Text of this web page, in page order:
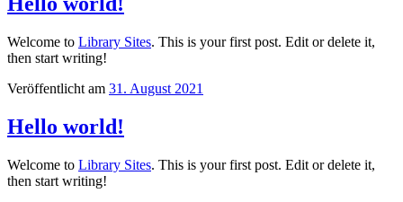
Welcome to Library Sites. This is your first post. Edit or delete it,
then start writing!
Veröffentlicht am 31. August 2021
Hello world!
Welcome to Library Sites. This is your first post. Edit or delete it,
then start writing!